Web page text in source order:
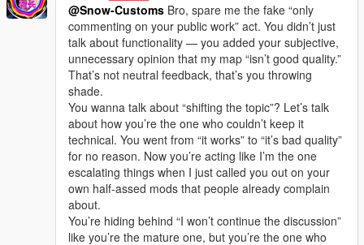
@Snow-Customs Bro, spare me the fake “only
commenting on your public work” act. You didn’t just
talk about functionality — you added your subjective,
unnecessary opinion that my map “isn’t good quality.”
That’s not neutral feedback, that’s you throwing
shade.
You wanna talk about “shifting the topic”? Let’s talk
about how you’re the one who couldn’t keep it
technical. You went from “it works” to “it’s bad quality”
for no reason. Now you’re acting like I’m the one
escalating things when I just called you out on your
own half-assed mods that people already complain
about.
You’re hiding behind “I won’t continue the discussion”
like you’re the mature one, but you’re the one who